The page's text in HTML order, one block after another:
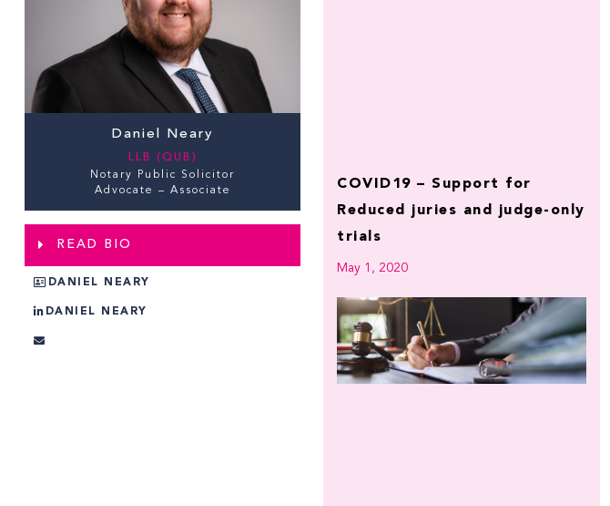
Daniel Neary
LLB (QUB)
Notary Public Solicitor
Advocate – Associate
READ BIO
DANIEL NEARY
DANIEL NEARY
COVID19 – Support for
Reduced juries and judge-only
trials
May 1, 2020